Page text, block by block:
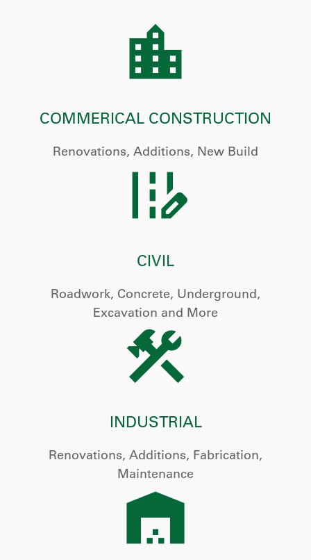
COMMERICAL CONSTRUCTION
Renovations, Additions, New Build
CIVIL
Roadwork, Concrete, Underground,
Excavation and More
INDUSTRIAL
Renovations, Additions, Fabrication,
Maintenance